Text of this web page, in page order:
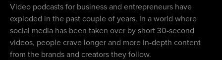
Video podcasts for business and entrepreneurs have
exploded in the past couple of years. In a world where
social media has been taken over by short 30-second
videos, people crave longer and more in-depth content
from the brands and creators they follow.